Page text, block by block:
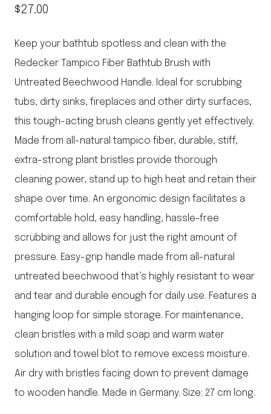
$27.00
Keep your bathtub spotless and clean with the
Redecker Tampico Fiber Bathtub Brush with
Untreated Beechwood Handle. Ideal for scrubbing
tubs, dirty sinks, fireplaces and other dirty surfaces,
this tough-acting brush cleans gently yet effectively.
Made from all-natural tampico fiber, durable, stiff,
extra-strong plant bristles provide thorough
cleaning power, stand up to high heat and retain their
shape over time. An ergonomic design facilitates a
comfortable hold, easy handling, hassle-free
scrubbing and allows for just the right amount of
pressure. Easy-grip handle made from all-natural
untreated beechwood that’s highly resistant to wear
and tear and durable enough for daily use. Features a
hanging loop for simple storage. For maintenance,
clean bristles with a mild soap and warm water
solution and towel blot to remove excess moisture.
Air dry with bristles facing down to prevent damage
to wooden handle. Made in Germany. Size: 27 cm long.